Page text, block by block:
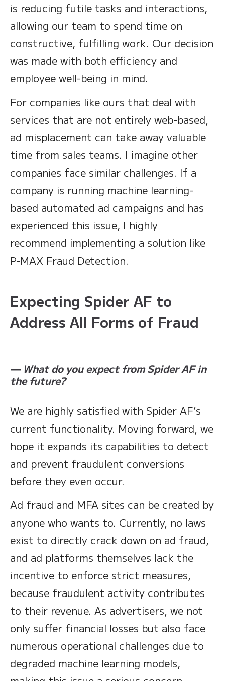
is reducing futile tasks and interactions,
allowing our team to spend time on
constructive, fulfilling work. Our decision
was made with both efficiency and
employee well-being in mind.
For companies like ours that deal with
services that are not entirely web-based,
ad misplacement can take away valuable
time from sales teams. I imagine other
companies face similar challenges. If a
company is running machine learning-
based automated ad campaigns and has
experienced this issue, I highly
recommend implementing a solution like
P-MAX Fraud Detection.
Expecting Spider AF to
Address All Forms of Fraud
— What do you expect from Spider AF in
the future?
We are highly satisfied with Spider AF’s
current functionality. Moving forward, we
hope it expands its capabilities to detect
and prevent fraudulent conversions
before they even occur.
Ad fraud and MFA sites can be created by
anyone who wants to. Currently, no laws
exist to directly crack down on ad fraud,
and ad platforms themselves lack the
incentive to enforce strict measures,
because fraudulent activity contributes
to their revenue. As advertisers, we not
only suffer financial losses but also face
numerous operational challenges due to
degraded machine learning models,